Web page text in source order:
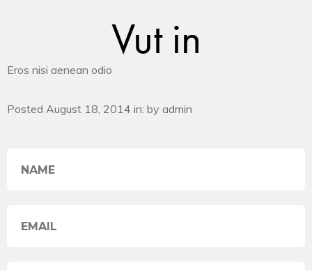
Vut in
Eros nisi aenean odio
Posted August 18, 2014 in: by admin